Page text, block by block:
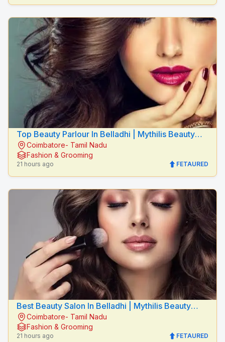
Top Beauty Parlour In Belladhi | Mythilis Beauty
SalonCoimbatore- Tamil Nadu
Fashion & Grooming
21 hours ago FETAURED
Best Beauty Salon In Belladhi | Mythilis Beauty
SalonCoimbatore- Tamil Nadu
Fashion & Grooming
21 hours ago FETAURED